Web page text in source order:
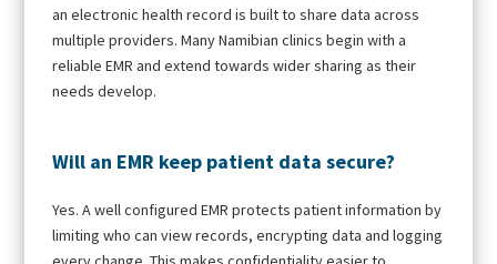
an electronic health record is built to share data across
multiple providers. Many Namibian clinics begin with a
reliable EMR and extend towards wider sharing as their
needs develop.
Will an EMR keep patient data secure?
Yes. A well configured EMR protects patient information by
limiting who can view records, encrypting data and logging